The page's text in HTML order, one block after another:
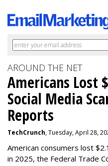
AROUND THE NET
Americans Lost
Social Media
Reports
TechCrunch, Tuesday, April 28,
American consumers lost
in 2025, the Federal Trade